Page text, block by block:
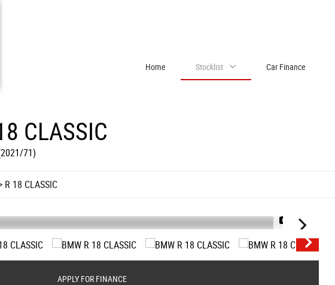
Home Stocklist Car Finance
CLASSIC
71)
R 18 CLASSIC
1/37
APPLY FOR FINANCE